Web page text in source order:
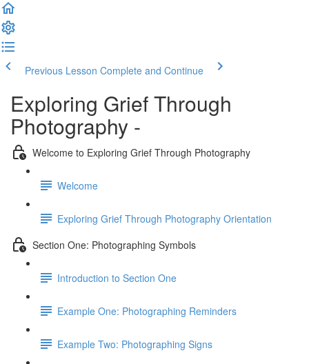
Previous Lesson Complete and Continue
Exploring Grief Through
Photography -
Welcome to Exploring Grief Through Photography
Welcome
Exploring Grief Through Photography Orientation
Section One: Photographing Symbols
Introduction to Section One
Example One: Photographing Reminders
Example Two: Photographing Signs